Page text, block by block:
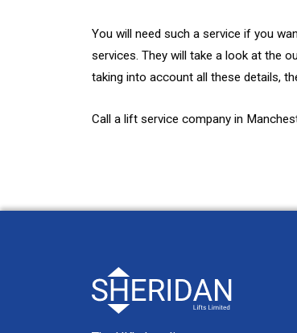
You will need such a service if you
services. They will take a look at the
taking into account all these details,
Call a lift service company in